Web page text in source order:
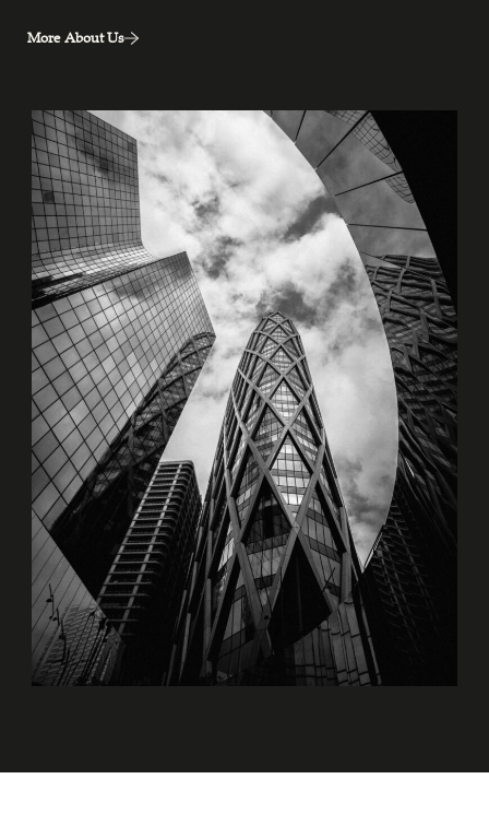
More About Us